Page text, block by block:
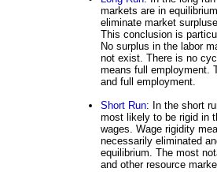
markets are in
eliminate market
This conclusion is
No surplus in the labor
not exist. There is no
means full employment.
and full employment.
Short Run: In the short
most likely to be rigid in
wages. Wage rigidity
necessarily eliminated
equilibrium. The most
and other resource